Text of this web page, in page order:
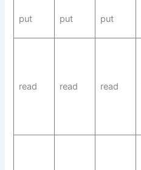
put put put
read read read